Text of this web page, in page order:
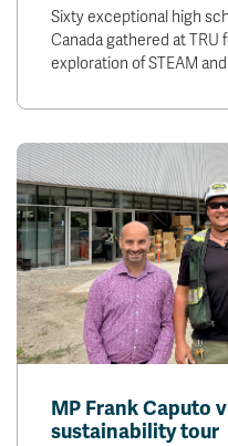
Sixty exceptional high
Canada gathered at TRU
exploration of STEAM
MP Frank Caputo
sustainability tour